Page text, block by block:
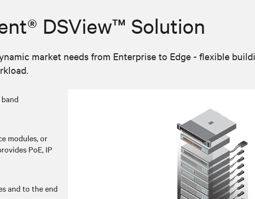
DSView™ Solution
market needs from Enterprise to Edge - flexible
modules, or
PoE, IP
and to the end